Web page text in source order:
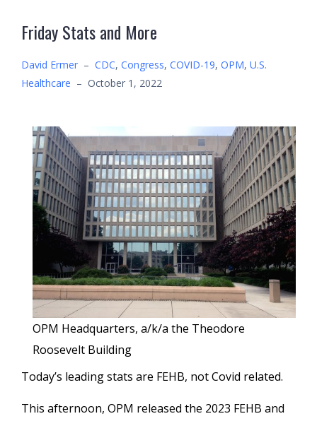
Friday Stats and More
David Ermer – CDC, Congress, COVID-19, OPM, U.S.
Healthcare – October 1, 2022
OPM Headquarters, a/k/a the Theodore
Roosevelt Building
Today’s leading stats are FEHB, not Covid related.
This afternoon, OPM released the 2023 FEHB and